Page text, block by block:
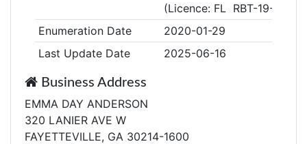
(Licence: FL RBT-19-9177-
Enumeration Date
2020-01-29
Last Update Date
2025-06-16
Business Address
EMMA DAY ANDERSON
320 LANIER AVE W
FAYETTEVILLE, GA 30214-1600